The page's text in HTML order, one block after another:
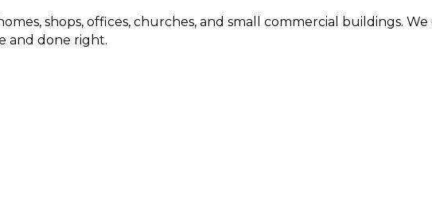
shops, offices, churches, and small commercial buildings.
and done right.